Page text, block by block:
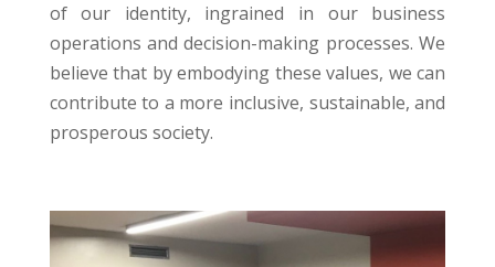
of our identity, ingrained in our business
operations and decision-making processes. We
believe that by embodying these values, we can
contribute to a more inclusive, sustainable, and
prosperous society.